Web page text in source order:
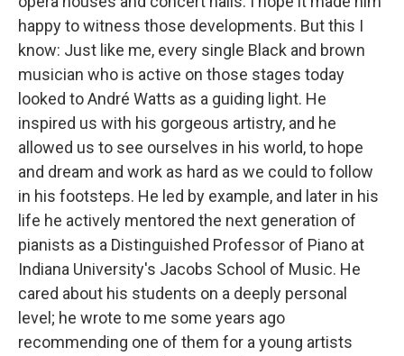
happy to witness those developments. But this I
know: Just like me, every single Black and brown
musician who is active on those stages today
looked to André Watts as a guiding light. He
inspired us with his gorgeous artistry, and he
allowed us to see ourselves in his world, to hope
and dream and work as hard as we could to follow
in his footsteps. He led by example, and later in his
life he actively mentored the next generation of
pianists as a Distinguished Professor of Piano at
Indiana University's Jacobs School of Music. He
cared about his students on a deeply personal
level; he wrote to me some years ago
recommending one of them for a young artists